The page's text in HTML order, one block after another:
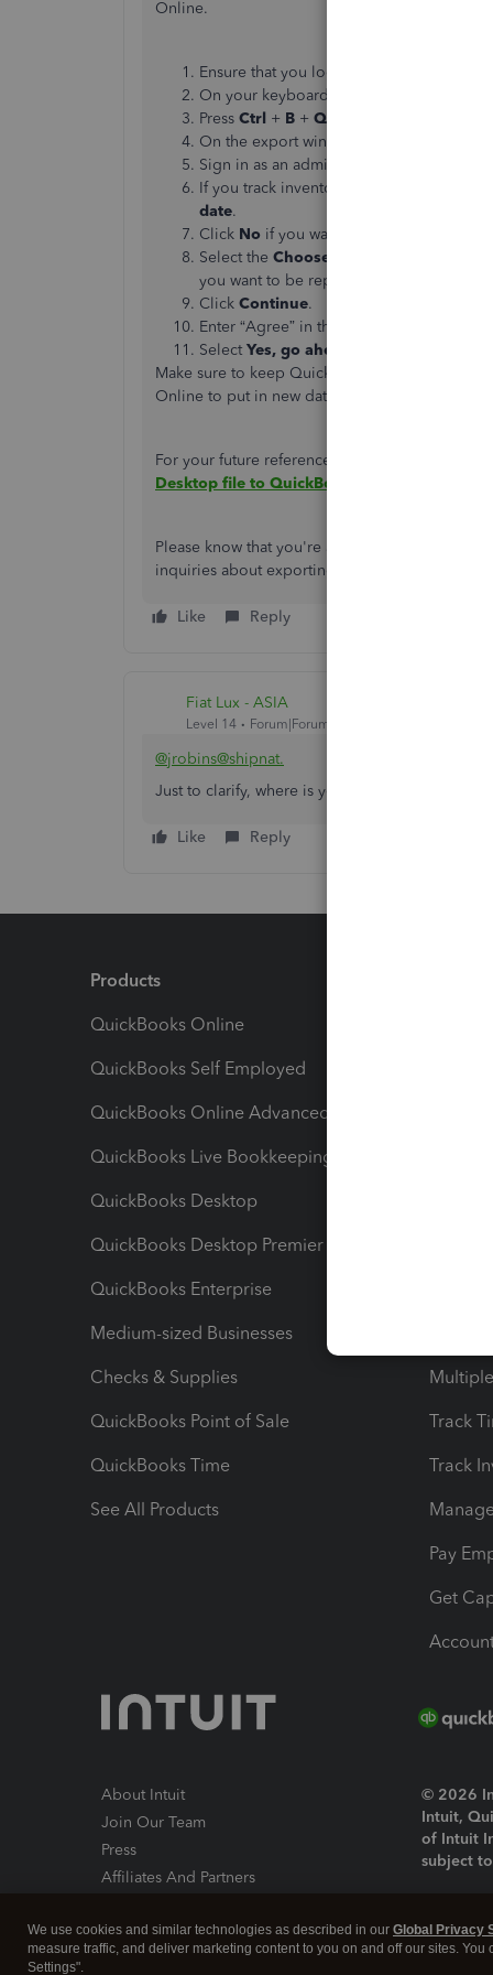
Online.
Ensure that you logged in to your
On your keyboard, press
Press Ctrl + B + Q
On the export window, select
Sign in as an admin to your QuickBooks
If you track inventory in QuickBooks
date.
Click No if you want to
Select the Choose online company
you want to be replaced by your
Click Continue.
Enter “Agree” in the text field, then select
Select Yes, go ahead and replace the
Make sure to keep QuickBooks Desktop
Online to put in new data and you'll keep your
For your future reference, there are
Desktop file to QuickBooks Online
Please know that you're always welcome to
inquiries about exporting data. I'm just around
Like Reply
Fiat Lux - ASIA
Level 14 Forum|Forum|4 years ago
@jrobins@shipnat.
Just to clarify, where is your company located?
Like Reply
Products
QuickBooks Online
QuickBooks Self Employed
QuickBooks Online Advanced
QuickBooks Live Bookkeeping
QuickBooks Desktop
QuickBooks Desktop Premier
QuickBooks Enterprise
Medium-sized Businesses
Checks & Supplies
QuickBooks Point of Sale
QuickBooks Time
See All Products
Track
Track
Pay
Get
About Intuit
Join Our Team
Press
Affiliates And Partners
© 2026
Intuit,
of Intuit
subject
About
We use cookies and similar technologies as described in our Global Privacy
measure traffic, and deliver marketing content to you on and off our sites.
Settings".